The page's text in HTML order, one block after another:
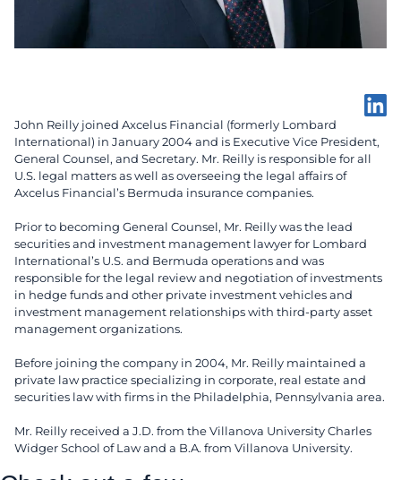
John Reilly joined Axcelus Financial (formerly Lombard
International) in January 2004 and is Executive Vice President,
General Counsel, and Secretary. Mr. Reilly is responsible for all
U.S. legal matters as well as overseeing the legal affairs of
Axcelus Financial’s Bermuda insurance companies.
Prior to becoming General Counsel, Mr. Reilly was the lead
securities and investment management lawyer for Lombard
International’s U.S. and Bermuda operations and was
responsible for the legal review and negotiation of investments
in hedge funds and other private investment vehicles and
investment management relationships with third-party asset
management organizations.
Before joining the company in 2004, Mr. Reilly maintained a
private law practice specializing in corporate, real estate and
securities law with firms in the Philadelphia, Pennsylvania area.
Mr. Reilly received a J.D. from the Villanova University Charles
Widger School of Law and a B.A. from Villanova University.